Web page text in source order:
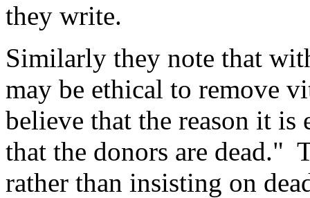
they write.
Similarly they note that
may be ethical to remove
believe that the reason it
that the donors are dead."
rather than insisting on